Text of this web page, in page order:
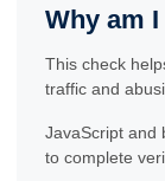
Why am
This check
traffic and
JavaScript and
to complete